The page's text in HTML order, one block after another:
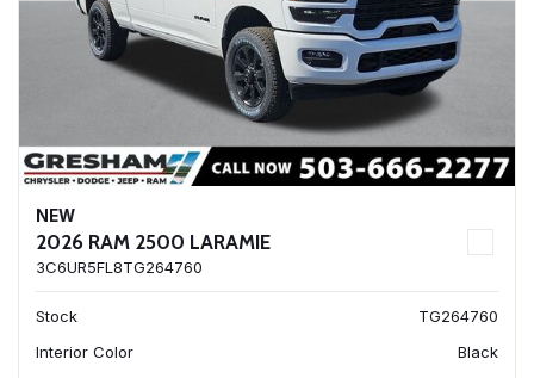
NEW
2026 RAM 2500 LARAMIE
3C6UR5FL8TG264760
Stock
TG264760
Interior Color
Black